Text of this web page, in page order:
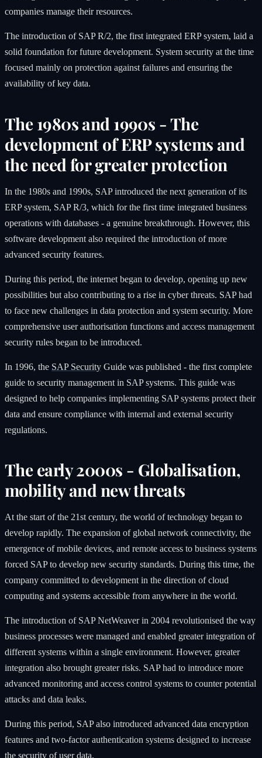
companies manage their resources.
The introduction of SAP R/2, the first integrated ERP system, laid a
solid foundation for future development. System security at the time
focused mainly on protection against failures and ensuring the
availability of key data.
The 1980s and 1990s - The
development of ERP systems and
the need for greater protection
In the 1980s and 1990s, SAP introduced the next generation of its
ERP system, SAP R/3, which for the first time integrated business
operations with databases - a genuine breakthrough. However, this
software development also required the introduction of more
advanced security features.
During this period, the internet began to develop, opening up new
possibilities but also contributing to a rise in cyber threats. SAP had
to face new challenges in data protection and system security. More
comprehensive user authorisation functions and access management
security rules began to be introduced.
In 1996, the SAP Security Guide was published - the first complete
guide to security management in SAP systems. This guide was
designed to help companies implementing SAP systems protect their
data and ensure compliance with internal and external security
regulations.
The early 2000s - Globalisation,
mobility and new threats
At the start of the 21st century, the world of technology began to
develop rapidly. The expansion of global network connectivity, the
emergence of mobile devices, and remote access to business systems
forced SAP to develop new security standards. During this time, the
company committed to development in the direction of cloud
computing and systems accessible from anywhere in the world.
The introduction of SAP NetWeaver in 2004 revolutionised the way
business processes were managed and enabled greater integration of
different systems within a single environment. However, greater
integration also brought greater risks. SAP had to introduce more
advanced monitoring and access control systems to counter potential
attacks and data leaks.
During this period, SAP also introduced advanced data encryption
features and two-factor authentication systems designed to increase
the security of user data.